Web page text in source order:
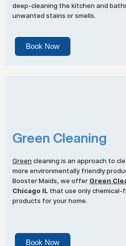
deep-cleaning the kitchen and
unwanted stains or smells.
Book Now
Green Cleaning
Green cleaning is an approach to
more environmentally friendly
Booster Maids, we offer Green
Chicago IL that use only
products for your home.
Book Now